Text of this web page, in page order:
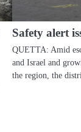
Safety alert
QUETTA: Amid
and Israel and
the region, the